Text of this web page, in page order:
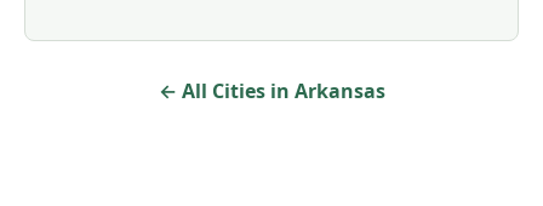
← All Cities in Arkansas